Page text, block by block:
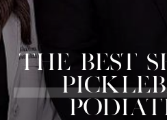
THE BEST